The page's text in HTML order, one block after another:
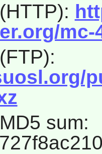
mc-
sum: